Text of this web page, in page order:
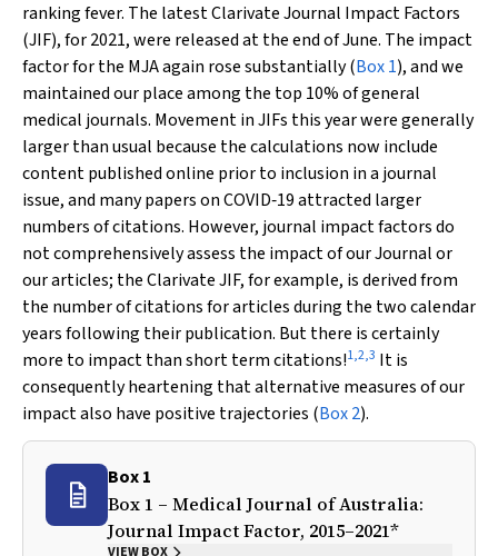
ranking fever. The latest Clarivate Journal Impact Factors
(JIF), for 2021, were released at the end of June. The impact
factor for the MJA again rose substantially (Box 1), and we
maintained our place among the top 10% of general
medical journals. Movement in JIFs this year were generally
larger than usual because the calculations now include
content published online prior to inclusion in a journal
issue, and many papers on COVID‐19 attracted larger
numbers of citations. However, journal impact factors do
not comprehensively assess the impact of our Journal or
our articles; the Clarivate JIF, for example, is derived from
the number of citations for articles during the two calendar
years following their publication. But there is certainly
more to impact than short term citations!1,2,3 It is
consequently heartening that alternative measures of our
impact also have positive trajectories (Box 2).
Box 1
Box 1 – Medical Journal of Australia:
Journal Impact Factor, 2015–2021*
VIEW BOX